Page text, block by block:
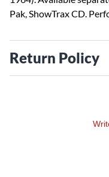
Pak, ShowTrax CD.
Return Policy